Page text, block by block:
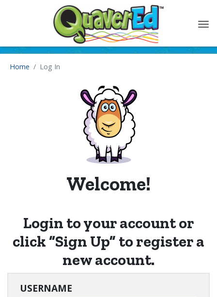
Home Log In
Welcome!
Login to your account or
click “Sign Up” to register a
new account.
USERNAME